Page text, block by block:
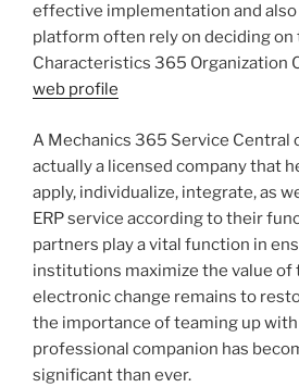
effective implementation and
platform often rely on deciding
Characteristics 365 Organization
web profile
A Mechanics 365 Service Central
actually a licensed company that
apply, individualize, integrate, as
ERP service according to their
partners play a vital function in
institutions maximize the value of
electronic change remains to
the importance of teaming up with
professional companion has
significant than ever.